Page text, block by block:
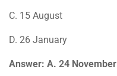
C. 15 August
D. 26 January
Answer: A. 24 November